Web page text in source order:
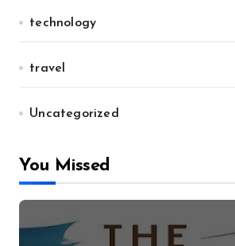
technology
travel
Uncategorized
You Missed